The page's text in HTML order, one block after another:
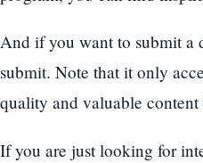
And if you want to submit a
submit. Note that it only
quality and valuable
If you are just looking for